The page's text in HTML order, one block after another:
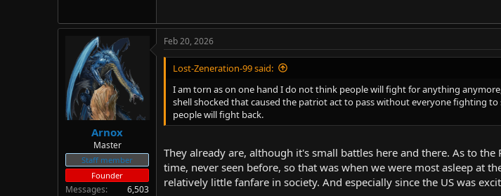
Arnox
Master
Staff member
Founder
Messages 6,503
Feb 20, 2026
Lost-Zeneration-99 said:
I am torn as on one hand I do not think people will fight for anything
shell shocked that caused the patriot act to pass without everyone fighting
people will fight back.
They already are, although it's small battles here and there. As to
time, never seen before, so that was when we were most asleep at
relatively little fanfare in society. And especially since the US was